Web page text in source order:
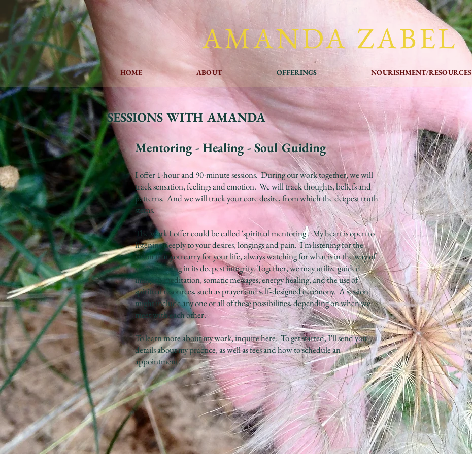
AMANDA ZABEL
HOME ABOUT OFFERINGS NOURISHMENT/RESOURCES
SESSIONS WITH AMANDA
Mentoring - Healing - Soul Guiding
I offer 1-hour and 90-minute sessions. During our work together, we will
track sensation, feelings and emotion. We will track thoughts, beliefs and
patterns. And we will track your core desire, from which the deepest truth
stems.
The work I offer could be called 'spiritual mentoring'. My heart is open to
listening deeply to your desires, longings and pain. I'm listening for the
vision that you carry for your life, always watching for what is in the way of
your life being in its deepest integrity. Together, we may utilize guided
imagery, meditation, somatic messages, energy healing, and the use of
spiritual resources, such as prayer and self-designed ceremony. A session
might include any one or all of these possibilities, depending on when we
meet with each other.
To learn more about my work, inquirehere. To get started, I'll send you
details about my practice, as well as fees and how to schedule an
appointment.